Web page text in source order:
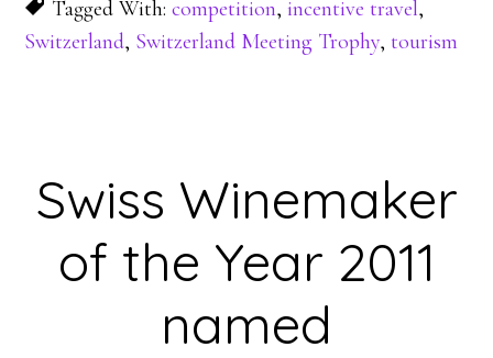
Tagged With:competition,incentive travel,
Switzerland, Switzerland Meeting Trophy, tourism
Swiss Winemaker
of the Year 2011
named